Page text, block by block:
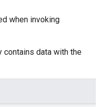
when invoking
data with the